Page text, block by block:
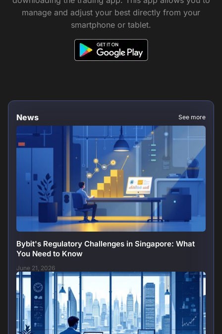
manage and adjust your best directly from your
smartphone or tablet.
News See more
Bybit's Regulatory Challenges in Singapore: What
You Need to Know
June 21, 2026